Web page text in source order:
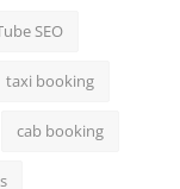
SEO
taxi booking
cab booking